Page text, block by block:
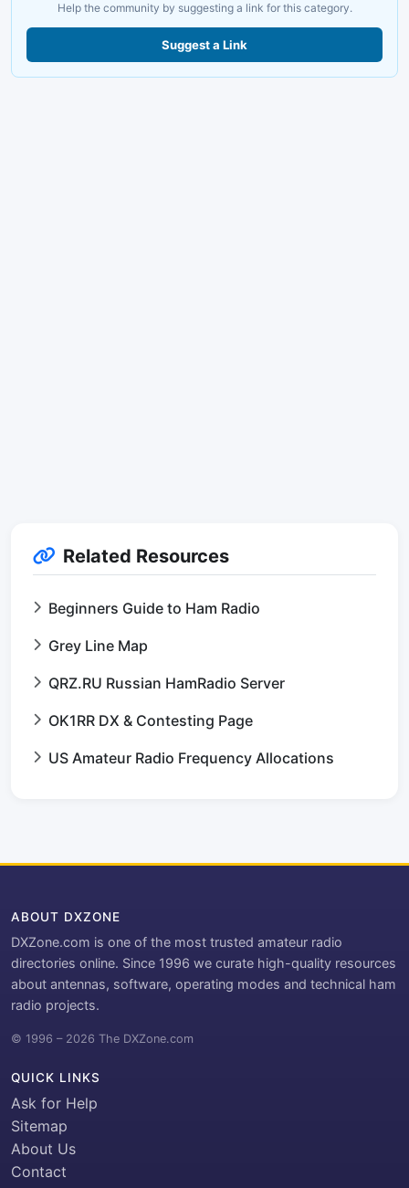
Help the community by suggesting a link for this category.
Suggest a Link
Related Resources
Beginners Guide to Ham Radio
Grey Line Map
QRZ.RU Russian HamRadio Server
OK1RR DX & Contesting Page
US Amateur Radio Frequency Allocations
ABOUT DXZONE
DXZone.com is one of the most trusted amateur radio
directories online. Since 1996 we curate high-quality resources
about antennas, software, operating modes and technical ham
radio projects.
© 1996 – 2026 The DXZone.com
QUICK LINKS
Ask for Help
Sitemap
About Us
Contact